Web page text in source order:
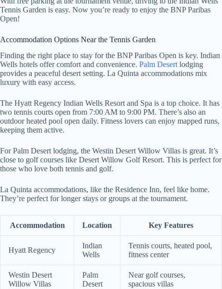
Tennis Garden is easy. Now you’re ready to enjoy the BNP Paribas
Open!
Accommodation Options Near the Tennis Garden
Finding the right place to stay for the BNP Paribas Open is key. Indian
Wells hotels offer comfort and convenience. Palm Desert lodging
provides a peaceful desert setting. La Quinta accommodations mix
luxury with easy access.
The Hyatt Regency Indian Wells Resort and Spa is a top choice. It has
two tennis courts open from 7:00 AM to 9:00 PM. There’s also an
outdoor heated pool open daily. Fitness lovers can enjoy mapped runs,
keeping them active.
For Palm Desert lodging, the Westin Desert Willow Villas is great. It’s
close to golf courses like Desert Willow Golf Resort. This is perfect for
those who love both tennis and golf.
La Quinta accommodations, like the Residence Inn, feel like home.
They’re perfect for longer stays or groups at the tournament.
Accommodation Location Key Features
Hyatt Regency
Indian
Wells
Tennis courts, heated pool,
fitness center
Westin Desert
Willow Villas
Palm
Desert
Near golf courses,
spacious villas